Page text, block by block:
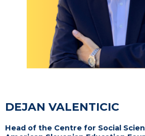
DEJAN VALENTICIC
Head of the Centre for Social